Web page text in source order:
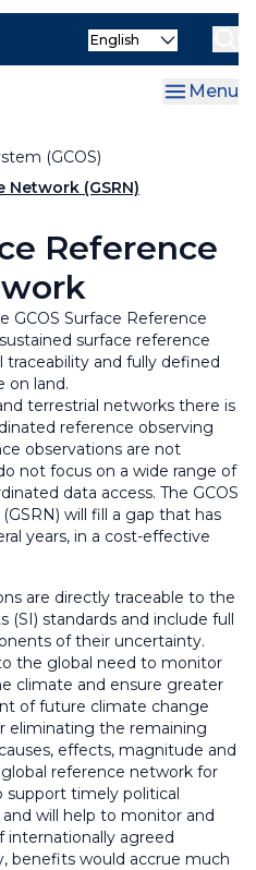
(GCOS)
Select
Menu
(GSN)
(GUAN)
Upper-Air Network (GRUAN)
Network (GSRN)
Reference
Surface Reference
surface reference
traceability and fully defined
on land.
terrestrial networks there is
reference observing
observations are not
not focus on a wide range of
data access. The GCOS
will fill a gap that has
years, in a cost-effective
are directly traceable to the
(SI) standards and include full
of their uncertainty.
the global need to monitor
climate and ensure greater
of future climate change
eliminating the remaining
effects, magnitude and
reference network for
support timely political
will help to monitor and
agreed
benefits would accrue much